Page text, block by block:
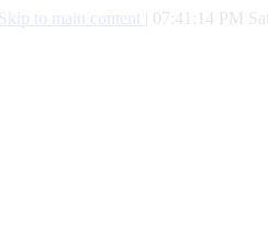
Skip to main content 07:41:15 PM